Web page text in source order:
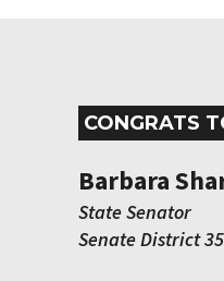
CONGRATS
Barbara
State Senator
Senate District 35